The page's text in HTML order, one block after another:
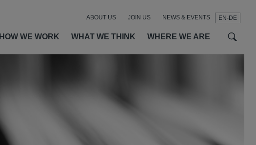
EN-DE
HOW WE WORK WHAT WE THINK WHERE WE ARE
ABOUT US JOIN US NEWS & EVENTS